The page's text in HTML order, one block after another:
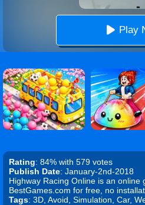
Play
Rating: 84% with 579 votes
Publish Date: January-2nd-2018
Highway Racing Online is an online
BestGames.com for free, no
Tags: 3D, Avoid, Simulation, Car,